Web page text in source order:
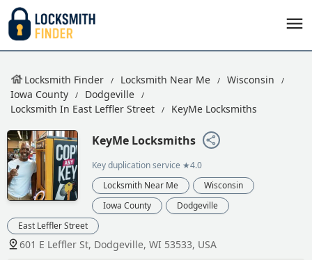
Locksmith Finder Locksmith Near Me
Wisconsin
Iowa County
Dodgeville
Locksmith In East Leffler Street
KeyMe Locksmiths
KeyMe Locksmiths
Key duplication service ★4.0
Locksmith Near Me
Wisconsin
Iowa County
Dodgeville
East Leffler Street
601 E Leffler St, Dodgeville, WI 53533, USA